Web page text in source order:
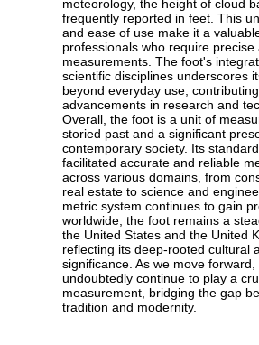
meteorology, the height of cloud
frequently reported in feet. This
and ease of use make it a
professionals who require precise
measurements. The foot's
scientific disciplines underscores
beyond everyday use,
advancements in research and
Overall, the foot is a unit of
storied past and a significant
contemporary society. Its
facilitated accurate and reliable
across various domains, from
real estate to science and
metric system continues to gain
worldwide, the foot remains a
the United States and the United
reflecting its deep-rooted cultural
significance. As we move
undoubtedly continue to play a
measurement, bridging the gap
tradition and modernity.